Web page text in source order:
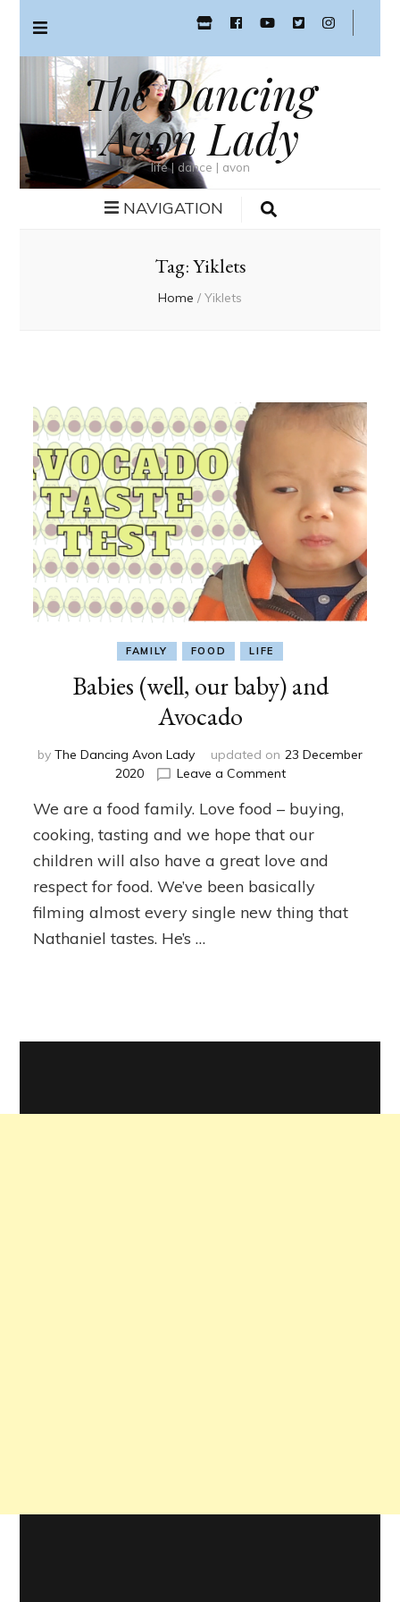
The Dancing
Avon Lady
life | dance | avon
NAVIGATION
Tag:Yiklets
Home / Yiklets
FAMILY FOOD LIFE
Babies (well, our baby) and
Avocado
by The Dancing Avon Lady updated on 23 December
2020
Leave a Commenton
(well,
and
Avocado
We are a food family. Love food – buying,
cooking, tasting and we hope that our
children will also have a great love and
respect for food. We’ve been basically
filming almost every single new thing that
Nathaniel tastes. He’s …